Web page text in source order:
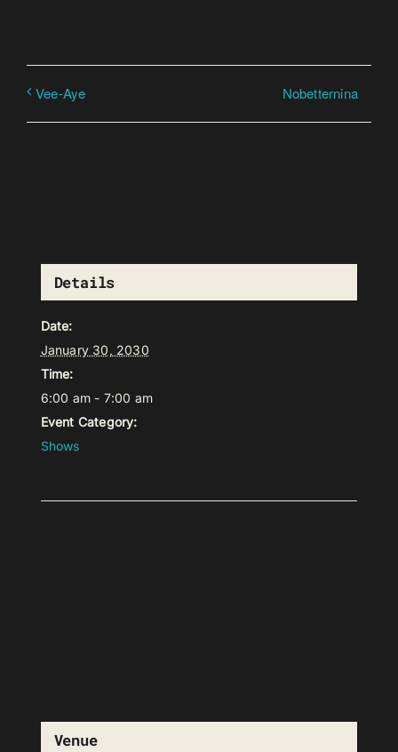
Vee-Aye Nobetternina
Details
Date:
January 30, 2030
Time:
6:00 am - 7:00 am
Event Category:
Shows
Venue